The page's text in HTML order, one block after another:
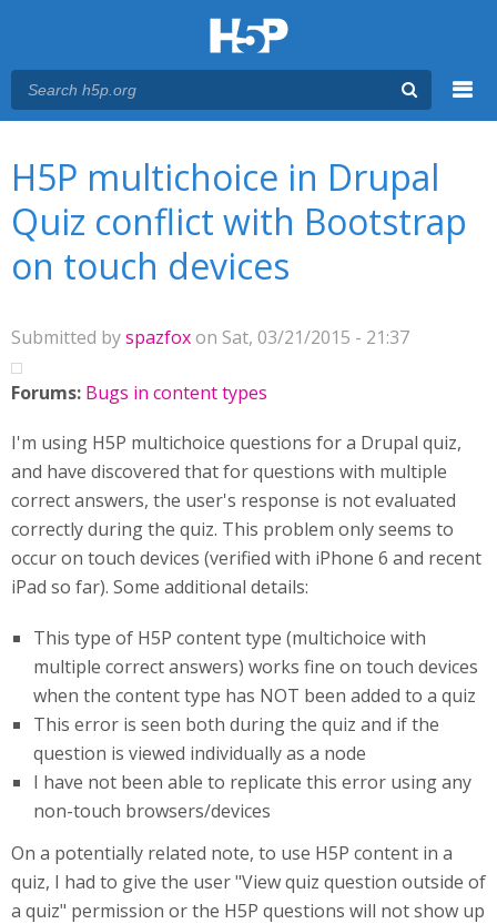
H5P multichoice in Drupal
Quiz conflict with Bootstrap
on touch devices
Submitted byspazfoxon Sat, 03/21/2015 - 21:37
Forums: Bugs in content types
I'm using H5P multichoice questions for a Drupal quiz,
and have discovered that for questions with multiple
correct answers, the user's response is not evaluated
correctly during the quiz. This problem only seems to
occur on touch devices (verified with iPhone 6 and recent
iPad so far). Some additional details:
This type of H5P content type (multichoice with
multiple correct answers) works fine on touch devices
when the content type has NOT been added to a quiz
This error is seen both during the quiz and if the
question is viewed individually as a node
I have not been able to replicate this error using any
non-touch browsers/devices
On a potentially related note, to use H5P content in a
quiz, I had to give the user "View quiz question outside of
a quiz" permission or the H5P questions will not show up